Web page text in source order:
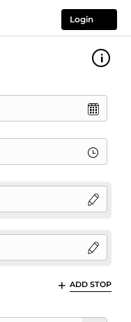
Login
ADD STOP